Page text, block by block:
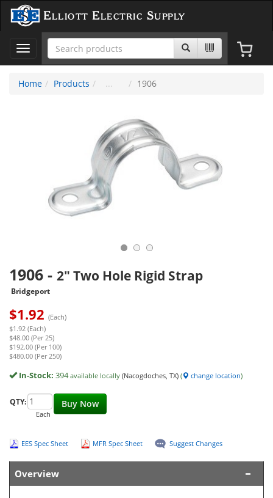
Elliott Electric Supply
Toggle
navigation
Home
Products 1906
1906 - 2" Two Hole Rigid Strap
Bridgeport
$1.92 (Each)
$1.92 (Each)
$48.00 (Per 25)
$192.00 (Per 100)
$480.00 (Per 250)
In-Stock: 394available locally (Nacogdoches, TX) ( change location)
Buy Now
QTY:
Each
EES Spec Sheet MFR Spec Sheet Suggest Changes
Overview